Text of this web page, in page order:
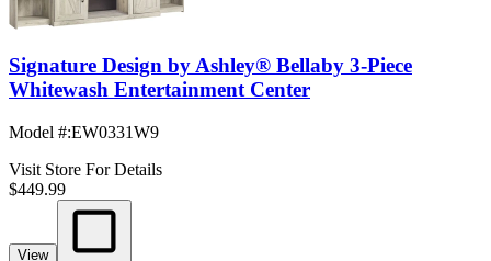
Signature Design by Ashley® Bellaby 3-Piece
Whitewash Entertainment Center
Model #:EW0331W9
Visit Store For Details
$449.99
View